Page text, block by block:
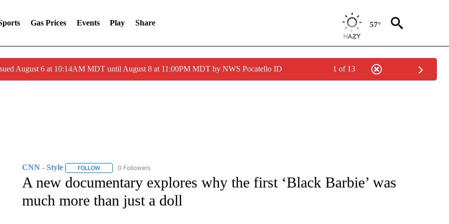
Gas Prices Events Play Share 57°
August 6 at 10:14AM MDT until August 8 at 11:00PM MDT by NWS Pocatello ID 1 of 13
CNN - Style FOLLOWFOLLOW "CNN - STYLE" TO RECEIVE NOTIFICATIONS ABOUT NEW PAGES ON "CNN - STYLE".
0 Followers
A new documentary explores why the first ‘Black Barbie’ was
much more than just a doll